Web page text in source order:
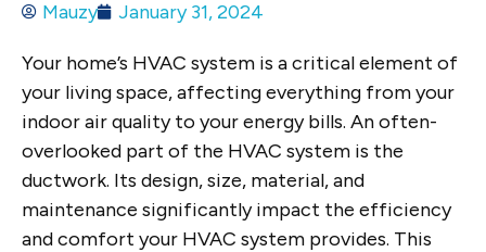
Mauzy January 31, 2024
Your home’s HVAC system is a critical element of
your living space, affecting everything from your
indoor air quality to your energy bills. An often-
overlooked part of the HVAC system is the
ductwork. Its design, size, material, and
maintenance significantly impact the efficiency
and comfort your HVAC system provides. This